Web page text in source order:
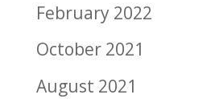
February 2022
October 2021
August 2021